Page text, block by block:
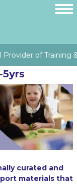
of Training
curated and
materials that